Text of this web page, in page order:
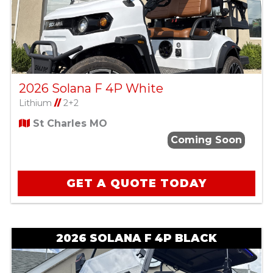
2026 Solana F 4P White
Lithium //2+2
St Charles MO
Coming Soon
GET A QUOTE TODAY
2026 SOLANA F 4P BLACK